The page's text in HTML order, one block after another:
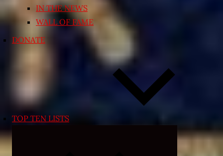
IN THE NEWS
WALL OF FAME
DONATE
TOP TEN LISTS
Expand